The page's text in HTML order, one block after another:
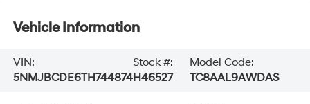
Vehicle Information
VIN:
5NMJBCDE6TH744874
Stock #:
H46527
Model Code:
TC8AAL9AWDAS